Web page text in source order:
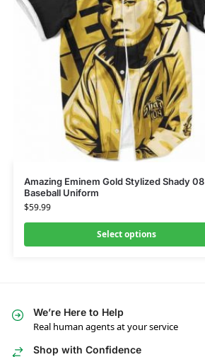
Amazing Eminem Gold Stylized Shady 08
Baseball Uniform
$59.99
Select options
We’re Here to Help
Real human agents at your service
Shop with Confidence